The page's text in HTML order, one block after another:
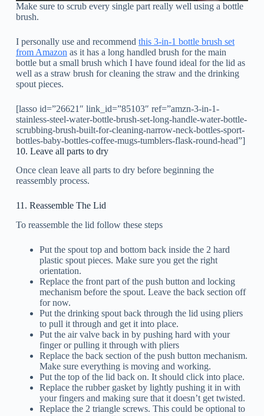
Make sure to scrub every single part really well using a bottle
brush.
I personally use and recommend this 3-in-1 bottle brush set
from Amazon as it has a long handled brush for the main
bottle but a small brush which I have found ideal for the lid as
well as a straw brush for cleaning the straw and the drinking
spout pieces.
[lasso id=”26621″ link_id=”85103″ ref=”amzn-3-in-1-
stainless-steel-water-bottle-brush-set-long-handle-water-bottle-
scrubbing-brush-built-for-cleaning-narrow-neck-bottles-sport-
bottles-baby-bottles-coffee-mugs-tumblers-flask-round-head”]
10. Leave all parts to dry
Once clean leave all parts to dry before beginning the
reassembly process.
11. Reassemble The Lid
To reassemble the lid follow these steps
Put the spout top and bottom back inside the 2 hard
plastic spout pieces. Make sure you get the right
orientation.
Replace the front part of the push button and locking
mechanism before the spout. Leave the back section off
for now.
Put the drinking spout back through the lid using pliers
to pull it through and get it into place.
Put the air valve back in by pushing hard with your
finger or pulling it through with pliers
Replace the back section of the push button mechanism.
Make sure everything is moving and working.
Put the top of the lid back on. It should click into place.
Replace the rubber gasket by lightly pushing it in with
your fingers and making sure that it doesn’t get twisted.
Replace the 2 triangle screws. This could be optional to